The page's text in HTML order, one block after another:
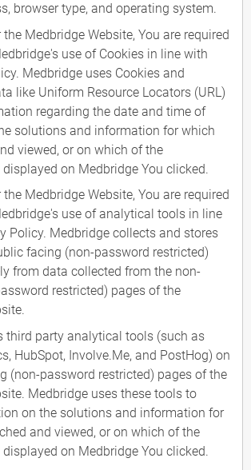
browser type, and operating system.
Medbridge Website, You are required
use of Cookies in line with
Medbridge uses Cookies and
like Uniform Resource Locators (URL)
regarding the date and time of
solutions and information for which
viewed, or on which of the
on Medbridge You clicked.
Medbridge Website, You are required
use of analytical tools in line
Policy. Medbridge collects and stores
facing (non-password restricted)
from data collected from the non-
restricted) pages of the
third party analytical tools (such as
HubSpot, Involve.Me, and PostHog) on
(non-password restricted) pages of the
Medbridge uses these tools to
on the solutions and information for
and viewed, or on which of the
on Medbridge You clicked.